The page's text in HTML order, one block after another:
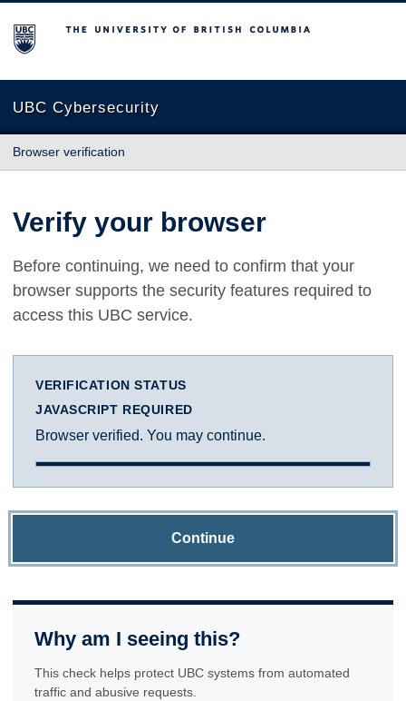
The University of British Columbia
UBC Cybersecurity
Browser verification
Verify your browser
Before continuing, we need to confirm that your
browser supports the security features required to
access this UBC service.
VERIFICATION STATUS
JAVASCRIPT REQUIRED
Browser verified. You may continue.
Continue
Why am I seeing this?
This check helps protect UBC systems from automated
traffic and abusive requests.